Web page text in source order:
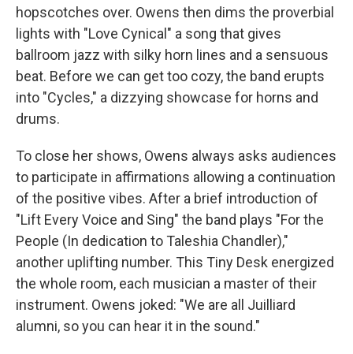
hopscotches over. Owens then dims the proverbial
lights with "Love Cynical" a song that gives
ballroom jazz with silky horn lines and a sensuous
beat. Before we can get too cozy, the band erupts
into "Cycles," a dizzying showcase for horns and
drums.
To close her shows, Owens always asks audiences
to participate in affirmations allowing a continuation
of the positive vibes. After a brief introduction of
"Lift Every Voice and Sing" the band plays "For the
People (In dedication to Taleshia Chandler),"
another uplifting number. This Tiny Desk energized
the whole room, each musician a master of their
instrument. Owens joked: "We are all Juilliard
alumni, so you can hear it in the sound."